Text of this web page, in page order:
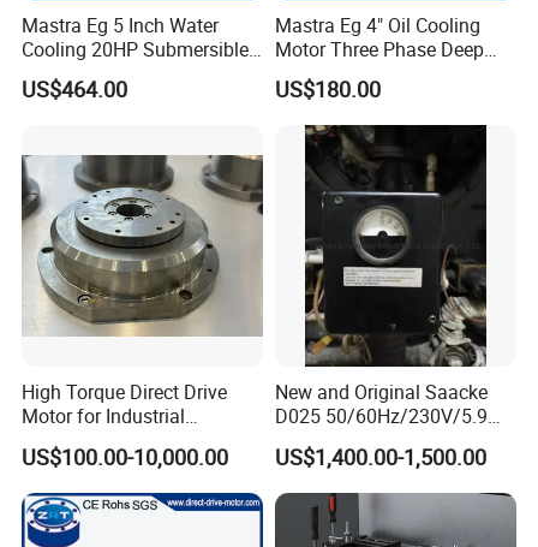
C20-120L2C
Voltage: DC12-24V
Current: 7.5A
Output Power: 12V-60W 24V-120W
Adaptation Motor: DC12V≤60W DC24V≤120W
Mastra Eg 5 Inch Water
Cooling 20HP Submersible
Electric Pump Motors
US$464.00
Mastra Eg 4" Oil Cooling
Motor Three Phase Deep
Well Pump Motors
US$180.00
High Torque Direct Drive
Motor for Industrial
Equipment
US$100.00-10,000.00
New and Original Saacke
D025 50/60Hz/230V/5.9W
D006/a-B Servo Motor
US$1,400.00-1,500.00